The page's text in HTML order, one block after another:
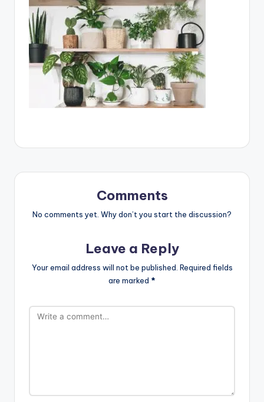
Comments
No comments yet. Why don’t you start the discussion?
Leave a Reply
Your email address will not be published. Required fields
are marked *